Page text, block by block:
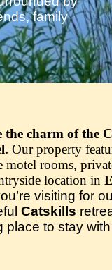
family
the charm of the
Our property
motel rooms,
location in
visiting for
Catskills
place to stay